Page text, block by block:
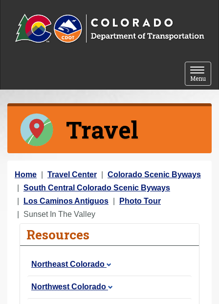
Toggle
Menu
Travel
Y
o
u
a
Home Travel Center
Colorado Scenic Byways
South Central Colorado Scenic Byways
Los Caminos Antiguos
Photo Tour
Sunset In The Valley
Resources
Northeast Colorado
Northwest Colorado